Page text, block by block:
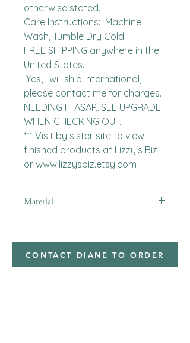
otherwise stated.
Care Instructions:  Machine
Wash, Tumble Dry Cold
FREE SHIPPING anywhere in the
United States.
please contact me for charges.
NEEDING IT ASAP...SEE UPGRADE
WHEN CHECKING OUT.
*** Visit by sister site to view
finished products at Lizzy's Biz
or www.lizzysbiz.etsy.com
Material
CONTACT DIANE TO ORDER